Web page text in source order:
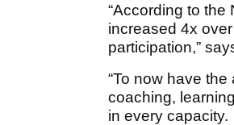
“According to the
increased 4x
participation,”
“To now have
coaching,
in every capacity.